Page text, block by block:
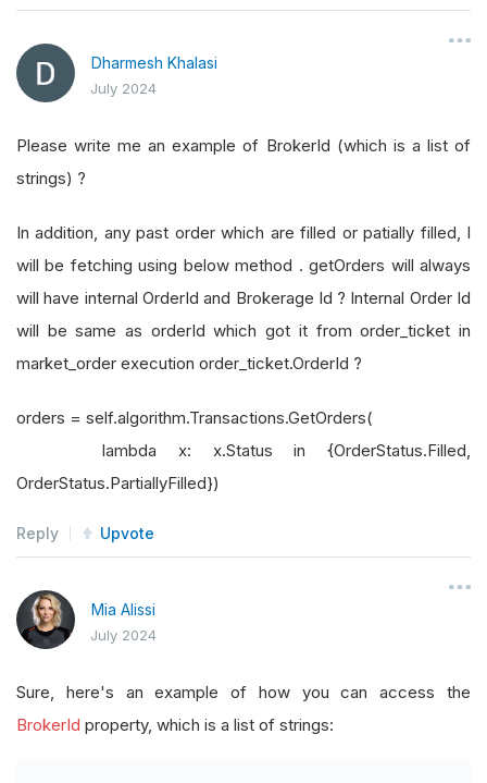
Dharmesh Khalasi
July 2024
Please write me an example of BrokerId (which is a list of
strings) ?
In addition, any past order which are filled or patially filled, I
will be fetching using below method . getOrders will always
will have internal OrderId and Brokerage Id ? Internal Order Id
will be same as orderId which got it from order_ticket in
market_order execution order_ticket.OrderId ?
orders = self.algorithm.Transactions.GetOrders(
lambda x: x.Status in {OrderStatus.Filled,
OrderStatus.PartiallyFilled})
Reply Upvote
Mia Alissi
July 2024
Sure, here's an example of how you can access the
BrokerId property, which is a list of strings: